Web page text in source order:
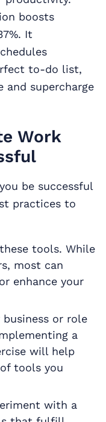
boosts
It
to-do list,
and supercharge
Work
be successful
practices to
tools. While
most can
enhance your
or role
a
will help
tools you
with a